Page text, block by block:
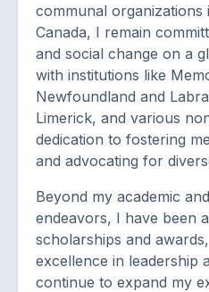
communal organizations
Canada, I remain
and social change on a
with institutions like
Newfoundland and
Limerick, and various
dedication to fostering
and advocating for
Beyond my academic
endeavors, I have been
scholarships and
excellence in leadership
continue to expand my